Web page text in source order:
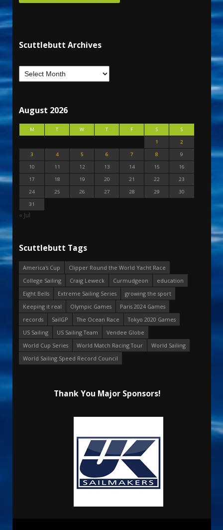
Scuttlebutt Archives
August 2026
M T W T F S
S
1
2
3
4 5 6 7 8
9
10
11 12 13 14 15
16
17
18 19 20 21 22
23
24
25 26 27 28 29
30
31
« Jul
Scuttlebutt Tags
America's Cup
Clipper Round the World Yacht Race
College Sailing
Craig Leweck Curmudgeon
education
Eight Bells
Extreme Sailing Series
growing the sport
Keeping it real
Olympic Games
Paris 2024 Games
records
SailGP The Ocean Race
Tokyo 2020 Games
US Sailing
US Sailing Team
Vendee Globe
World Cup Series
World Match Racing Tour
World Sailing
World Sailing Speed Record Council
Thank You Major Sponsors!